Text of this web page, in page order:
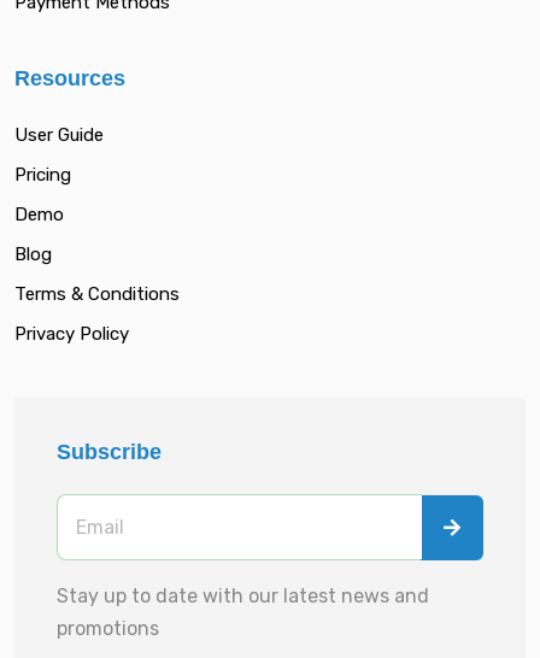
Resources
User Guide
Pricing
Demo
Blog
Terms & Conditions
Privacy Policy
Subscribe
Stay up to date with our latest news and
promotions